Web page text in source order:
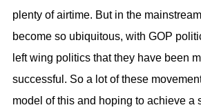
plenty of airtime. But in the
become so ubiquitous, with GOP
left wing politics that they have been
successful. So a lot of these
model of this and hoping to achieve a